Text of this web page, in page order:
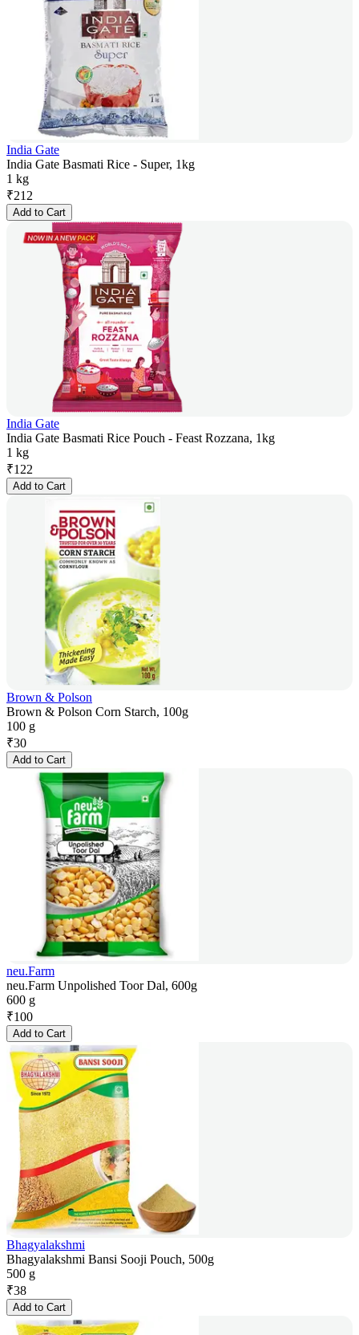
India Gate
India Gate Basmati Rice - Super, 1kg
1 kg
₹212
Add to Cart
India Gate
India Gate Basmati Rice Pouch - Feast Rozzana, 1kg
1 kg
₹122
Add to Cart
Brown & Polson
Brown & Polson Corn Starch, 100g
100 g
₹30
Add to Cart
neu.Farm
neu.Farm Unpolished Toor Dal, 600g
600 g
₹100
Add to Cart
Bhagyalakshmi
Bhagyalakshmi Bansi Sooji Pouch, 500g
500 g
₹38
Add to Cart